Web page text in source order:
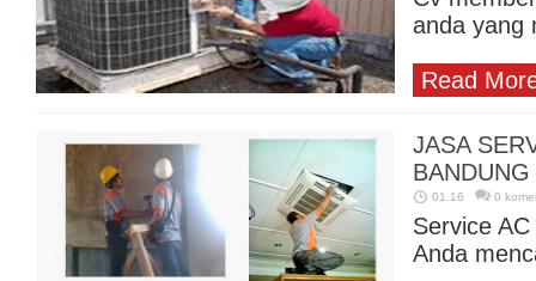
anda yang
Read
JASA
BANDUNG
01.16 0
Service
Anda